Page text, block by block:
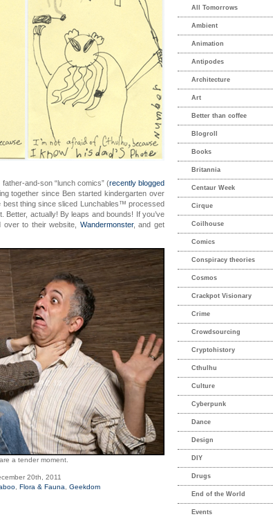
father-and-son “lunch comics” (recently blogged
together since Ben started kindergarten over
best thing since sliced Lunchables™ processed
Better, actually! By leaps and bounds! If you’ve
over to their website, Wandermonster, and get
a tender moment.
20th, 2011
Flora & Fauna Geekdom
All Tomorrows
Ambient
Animation
Antipodes
Architecture
Art
Better than coffee
Blogroll
Books
Britannia
Centaur Week
Cirque
Coilhouse
Comics
Conspiracy theories
Cosmos
Crackpot Visionary
Crime
Crowdsourcing
Cryptohistory
Cthulhu
Culture
Cyberpunk
Dance
Design
DIY
Drugs
End of the World
Events